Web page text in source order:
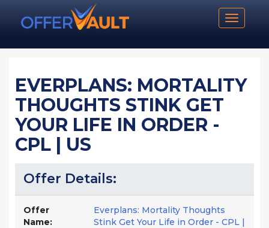
Toggle
EVERPLANS: MORTALITY
THOUGHTS STINK GET
YOUR LIFE IN ORDER -
CPL | US
Offer Details:
Offer
Name:
Everplans: Mortality Thoughts
Stink Get Your Life in Order - CPL |